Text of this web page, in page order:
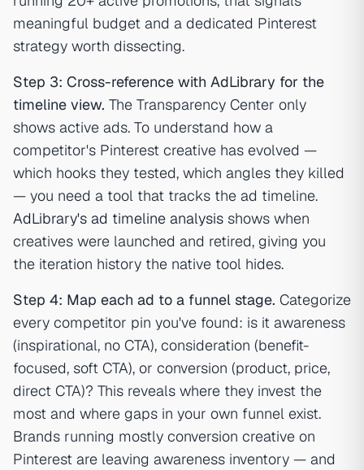
meaningful budget and a dedicated Pinterest
strategy worth dissecting.
Step 3: Cross-reference with AdLibrary for the
timeline view. The Transparency Center only
shows active ads. To understand how a
competitor's Pinterest creative has evolved —
which hooks they tested, which angles they killed
— you need a tool that tracks the ad timeline.
AdLibrary's ad timeline analysis shows when
creatives were launched and retired, giving you
the iteration history the native tool hides.
Step 4: Map each ad to a funnel stage. Categorize
every competitor pin you've found: is it awareness
(inspirational, no CTA), consideration (benefit-
focused, soft CTA), or conversion (product, price,
direct CTA)? This reveals where they invest the
most and where gaps in your own funnel exist.
Brands running mostly conversion creative on
Pinterest are leaving awareness inventory — and